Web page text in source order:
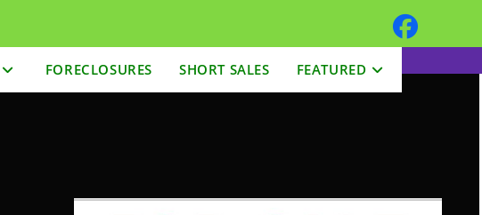
FORECLOSURES SHORT SALES FEATURED